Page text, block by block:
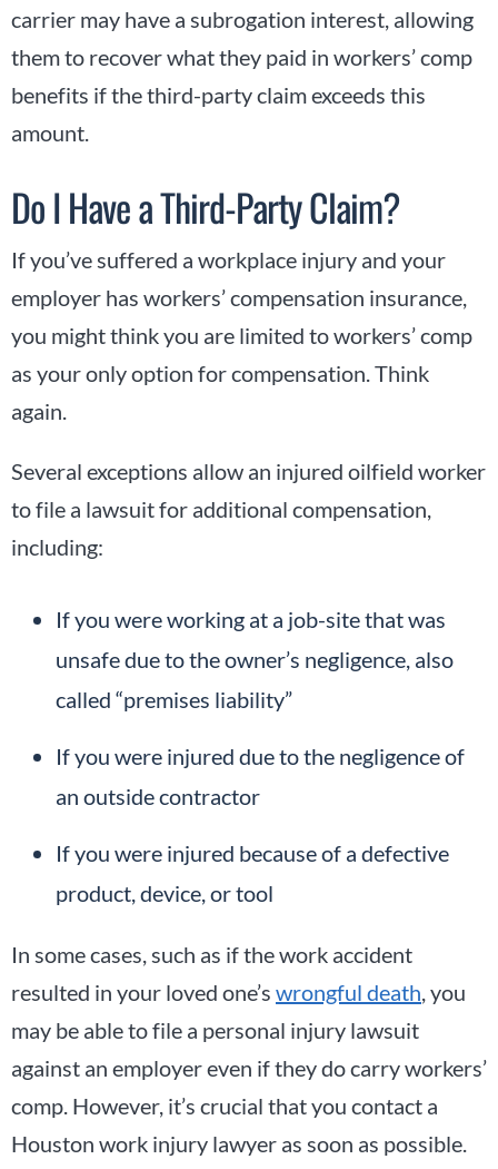
carrier may have a subrogation interest, allowing
them to recover what they paid in workers’ comp
benefits if the third-party claim exceeds this
amount.
Do I Have a Third-Party Claim?
If you’ve suffered a workplace injury and your
employer has workers’ compensation insurance,
you might think you are limited to workers’ comp
as your only option for compensation. Think
again.
Several exceptions allow an injured oilfield worker
to file a lawsuit for additional compensation,
including:
If you were working at a job-site that was
unsafe due to the owner’s negligence, also
called “premises liability”
If you were injured due to the negligence of
an outside contractor
If you were injured because of a defective
product, device, or tool
In some cases, such as if the work accident
resulted in your loved one’s wrongful death, you
may be able to file a personal injury lawsuit
against an employer even if they do carry workers’
comp. However, it’s crucial that you contact a
Houston work injury lawyer as soon as possible.